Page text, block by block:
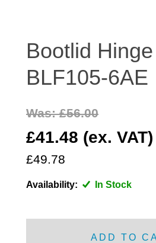
DOOR SEALS INTERIOR
ENGINE
FRONT LIGHTS
HUBCAPS
Bootlid
BLF105-6AE
£41.48 (ex. VAT)
£49.78
Was: £56.00
Availability: In Stock
ADD TO